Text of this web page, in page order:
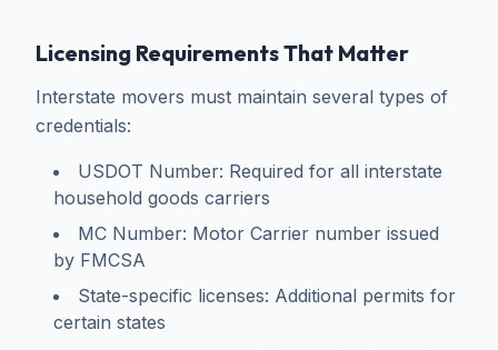
Licensing Requirements That Matter
Interstate movers must maintain several types of
credentials:
USDOT Number: Required for all interstate
household goods carriers
MC Number: Motor Carrier number issued
by FMCSA
State-specific licenses: Additional permits for
certain states